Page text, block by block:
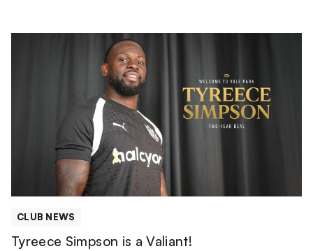
CLUB NEWS
Tyreece Simpson is a Valiant!